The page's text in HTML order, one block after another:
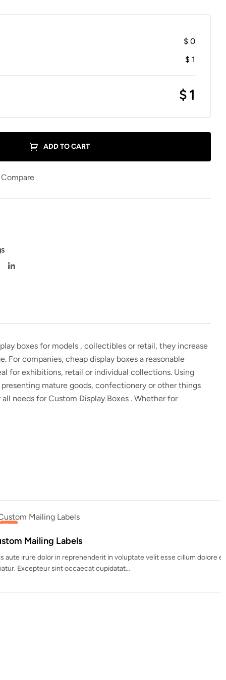
$ 0
$ 1
$1
ADD TO CART
Compare
boxes for models , collectibles or retail, they increase
For companies, cheap display boxes a reasonable
for exhibitions, retail or individual collections. Using
mature goods, confectionery or other things
all needs forCustom Display Boxes . Whether for
boxes perfect for gifts, treats, and holiday surprises.
styles, colors,…